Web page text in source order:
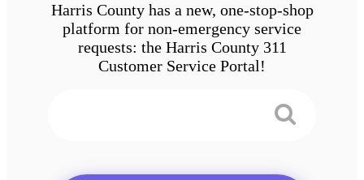
Harris County has a new, one-stop-shop
platform for non-emergency service
requests: the Harris County 311
Customer Service Portal!